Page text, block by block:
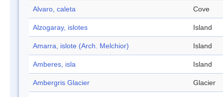
Alvaro, caleta Cove
Alzogaray, islotes Island
Amarra, islote (Arch. Melchior) Island
Amberes, isla Island
Ambergris Glacier Glacier